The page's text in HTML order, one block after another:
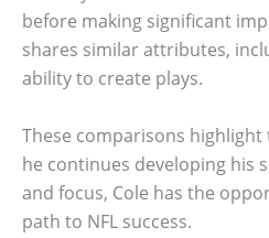
before making significant
shares similar attributes,
ability to create plays.
These comparisons
he continues developing his
and focus, Cole has the
path to NFL success.